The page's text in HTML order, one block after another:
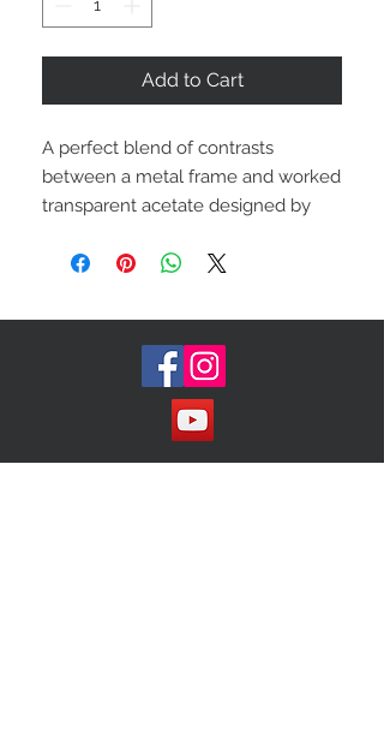
Add to Cart
A perfect blend of contrasts
between a metal frame and worked
transparent acetate designed by
Retail:$425